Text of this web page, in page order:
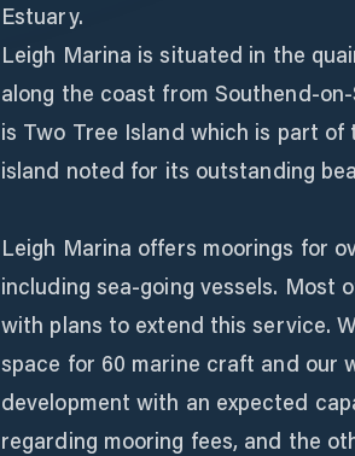
Estuary.
Leigh Marina is situated in the
along the coast from Southend-
is Two Tree Island which is part
island noted for its outstanding
Leigh Marina offers moorings for
including sea-going vessels. Most
with plans to extend this service.
space for 60 marine craft and our
development with an expected
regarding mooring fees, and the